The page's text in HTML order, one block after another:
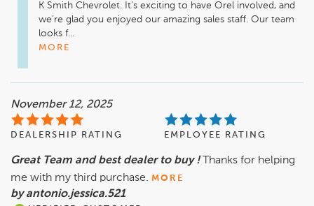
K Smith Chevrolet. It's exciting to have Orel involved, and
we're glad you enjoyed our amazing sales staff. Our team
looks f...
MORE
November 12, 2025
DEALERSHIP RATING EMPLOYEE RATING
Great Team and best dealer to buy !
Thanks for helping
me with my third purchase. MORE
by antonio.jessica.521